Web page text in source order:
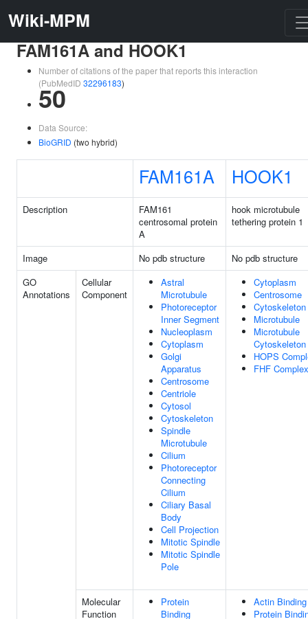
Wiki-MPM
FAM161A and HOOK1
Number of citations of the paper that reports this interaction
(PubMedID 32296183)
50
Data Source:
BioGRID (two hybrid)
FAM161A HOOK1
Description
FAM161
centrosomal protein
A
hook microtubule
tethering protein 1
Image No pdb structure
No pdb structure
GO
Annotations
Cellular
Component
Astral
Microtubule
Photoreceptor
Inner Segment
Nucleoplasm
Cytoplasm
Golgi
Apparatus
Centrosome
Centriole
Cytosol
Cytoskeleton
Spindle
Microtubule
Cilium
Photoreceptor
Connecting
Cilium
Ciliary Basal
Body
Cell Projection
Mitotic Spindle
Mitotic Spindle
Pole
Cytoplasm
Centrosome
Cytoskeleton
Microtubule
Microtubule
Cytoskeleton
HOPS
FHF Complex
Molecular
Function
Protein
Binding
Actin Binding
Protein